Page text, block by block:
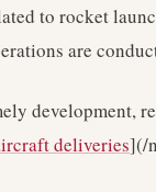
to rocket
are
development,
deliveries](/